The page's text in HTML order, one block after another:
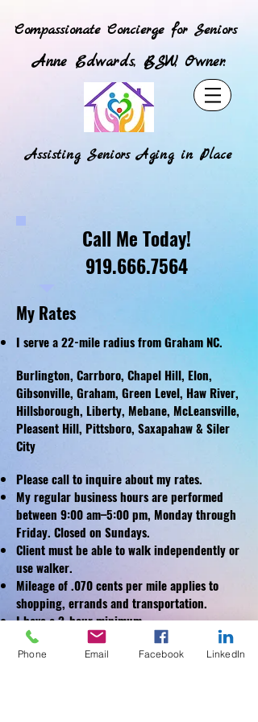
Compassionate Concierge for Seniors
Anne Edwards, BSW, Owner.
Assisting Seniors Aging in Place
Call Me Today!
919.666.7564
My Rates
I serve a 22-mile radius from Graham NC.
Burlington, Carrboro, Chapel Hill, Elon,
Gibsonville, Graham, Green Level, Haw River,
Hillsborough, Liberty, Mebane, McLeansville,
Pleasent Hill, Pittsboro, Saxapahaw & Siler
City
Please call to inquire about my rates.
My regular business hours are performed
between 9:00 am–5:00 pm, Monday through
Friday. Closed on Sundays.
Client must be able to walk independently or
use walker.
Mileage of .070 cents per mile applies to
shopping, errands and transportation.
I have a 2-hour minimum.
Ask About Referral Rewards!
Phone Email Facebook LinkedIn